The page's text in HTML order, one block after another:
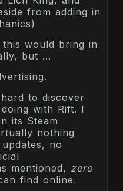
from adding in
would bring in
but …
to discover
with Rift. I
its Steam
nothing
no
mentioned, zero
find online.